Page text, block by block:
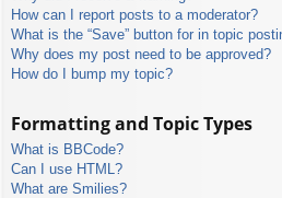
How can I report posts to a moderator?
What is the “Save” button for in topic
Why does my post need to be approved?
How do I bump my topic?
Formatting and Topic Types
What is BBCode?
Can I use HTML?
What are Smilies?